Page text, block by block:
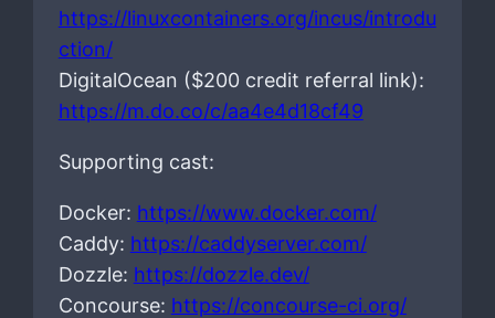
https://linuxcontainers.org/incus/introdu
ction/
DigitalOcean ($200 credit referral link):
https://m.do.co/c/aa4e4d18cf49
Supporting cast:
Docker: https://www.docker.com/
Caddy: https://caddyserver.com/
Dozzle: https://dozzle.dev/
Concourse: https://concourse-ci.org/